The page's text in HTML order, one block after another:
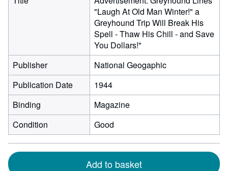
"Laugh At Old Man Winter!" a
Greyhound Trip Will Break His
Spell - Thaw His Chill - and Save
You Dollars!"
Publisher
National Geogaphic
Publication Date
1944
Binding
Magazine
Condition
Good
Add to basket